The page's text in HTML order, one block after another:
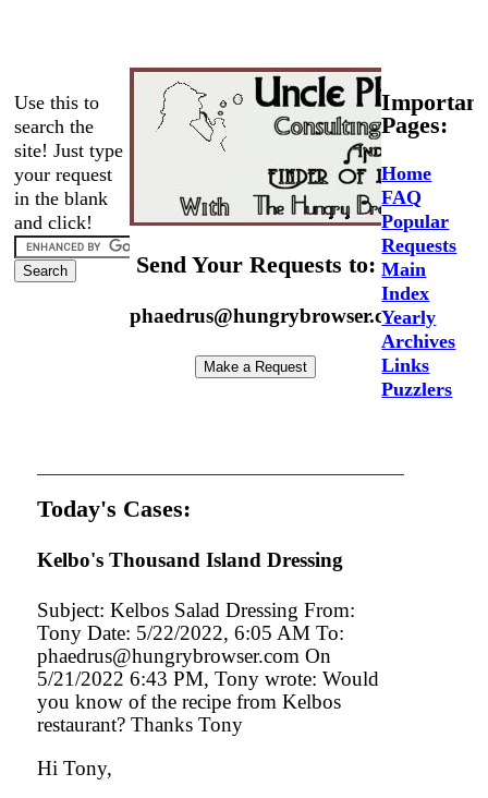
Use this to
search the
site! Just type
your request
in the blank
and click!
Send Your Requests to:
phaedrus@hungrybrowser.com
Important
Pages:
Home
FAQ
Popular
Requests
Main
Index
Yearly
Archives
Links
Puzzlers
Today's Cases:
Kelbo's Thousand Island Dressing
Subject: Kelbos Salad Dressing From:
Tony Date: 5/22/2022, 6:05 AM To:
phaedrus@hungrybrowser.com On
5/21/2022 6:43 PM, Tony wrote: Would
you know of the recipe from Kelbos
restaurant? Thanks Tony
Hi Tony,